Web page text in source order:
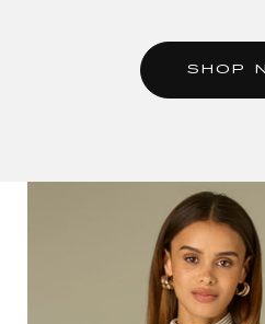
SHOP
Revamp your
prints, textures,
SHOP